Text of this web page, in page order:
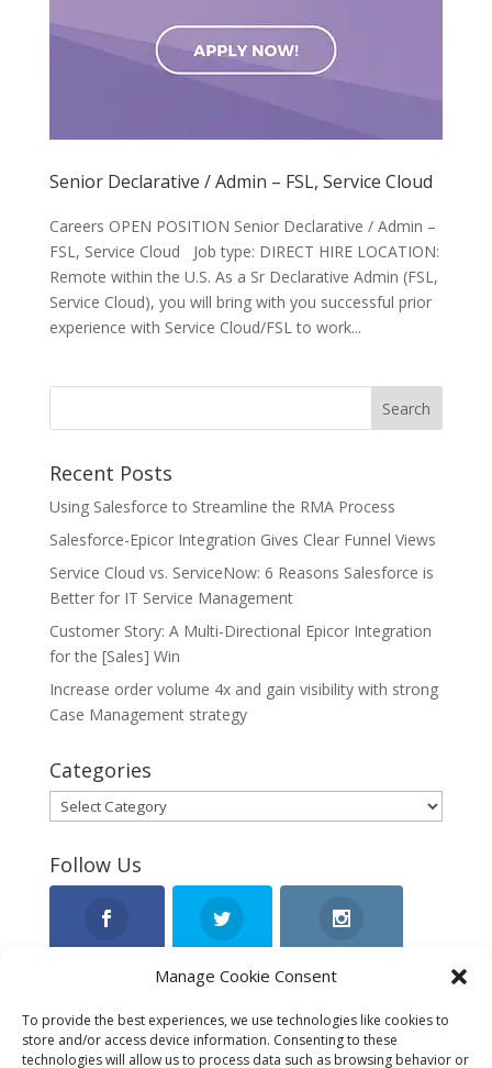
Manage Cookie Consent
To provide the best experiences, we use technologies like cookies to
store and/or access device information. Consenting to these
technologies will allow us to process data such as browsing behavior or
Senior Declarative / Admin – FSL, Service Cloud
Careers OPEN POSITION Senior Declarative / Admin –
FSL, Service Cloud Job type: DIRECT HIRE LOCATION:
Remote within the U.S. As a Sr Declarative Admin (FSL,
Service Cloud), you will bring with you successful prior
experience with Service Cloud/FSL to work...
Recent Posts
Using Salesforce to Streamline the RMA Process
Salesforce-Epicor Integration Gives Clear Funnel Views
Service Cloud vs. ServiceNow: 6 Reasons Salesforce is
Better for IT Service Management
Customer Story: A Multi-Directional Epicor Integration
for the [Sales] Win
Increase order volume 4x and gain visibility with strong
Case Management strategy
Categories
Categories
Follow Us
LinkedIn